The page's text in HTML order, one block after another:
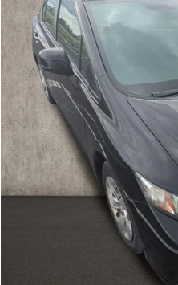
VIN:2HGFB2F5XDH556810 Stock:
56,996 mi
Retail Price
Doc Fee
Price:
Includes all dealer fees. Price excludes
I'm
Click